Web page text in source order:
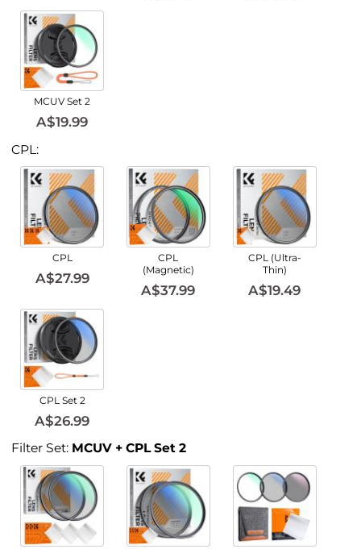
MCUV Set 2
A$19.99
CPL:
CPL
A$27.99
CPL
(Magnetic)
A$37.99
CPL (Ultra-
Thin)
A$19.49
CPL Set 2
A$26.99
Filter Set: MCUV + CPL Set 2